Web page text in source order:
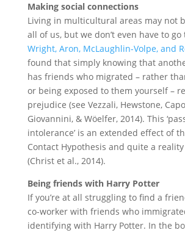
Making social connections
Living in multicultural areas may not
all of us, but we don’t even have to
Wright, Aron, McLaughlin-Volpe, and
found that simply knowing that
has friends who migrated – rather
or being exposed to them yourself –
prejudice (see Vezzali, Hewstone,
Giovannini, & Wöelfer, 2014). This
intolerance’ is an extended effect of
Contact Hypothesis and quite a
(Christ et al., 2014).
Being friends with Harry Potter
If you’re at all struggling to find a
co-worker with friends who
identifying with Harry Potter. In the